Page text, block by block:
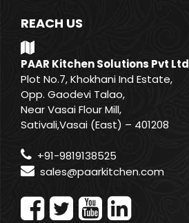
REACH US
PAAR Kitchen Solutions Pvt Ltd
Plot No.7, Khokhani Ind Estate,
Opp. Gaodevi Talao,
Near Vasai Flour Mill,
Sativali,Vasai (East) – 401208
+91-9819138525
sales@paarkitchen.com